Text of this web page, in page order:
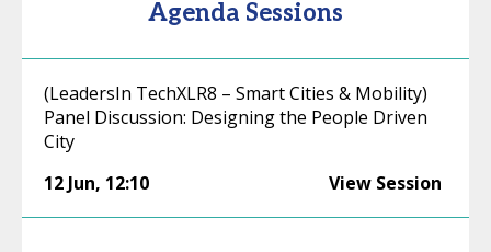
Agenda Sessions
(LeadersIn TechXLR8 – Smart Cities & Mobility)
Panel Discussion: Designing the People Driven
City
12 Jun, 12:10 View Session